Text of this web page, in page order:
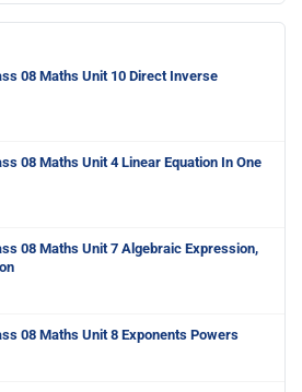
08 Maths Unit 10 Direct Inverse
08 Maths Unit 4 Linear Equation In One
08 Maths Unit 7 Algebraic Expression,
08 Maths Unit 8 Exponents Powers